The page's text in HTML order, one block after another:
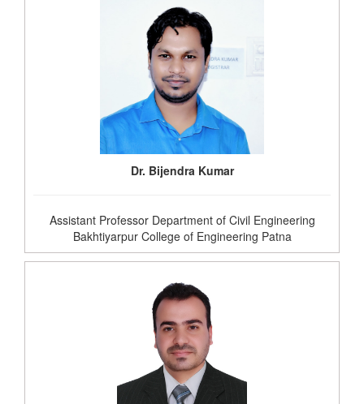
Dr. Bijendra Kumar
Assistant Professor Department of Civil Engineering
Bakhtiyarpur College of Engineering Patna